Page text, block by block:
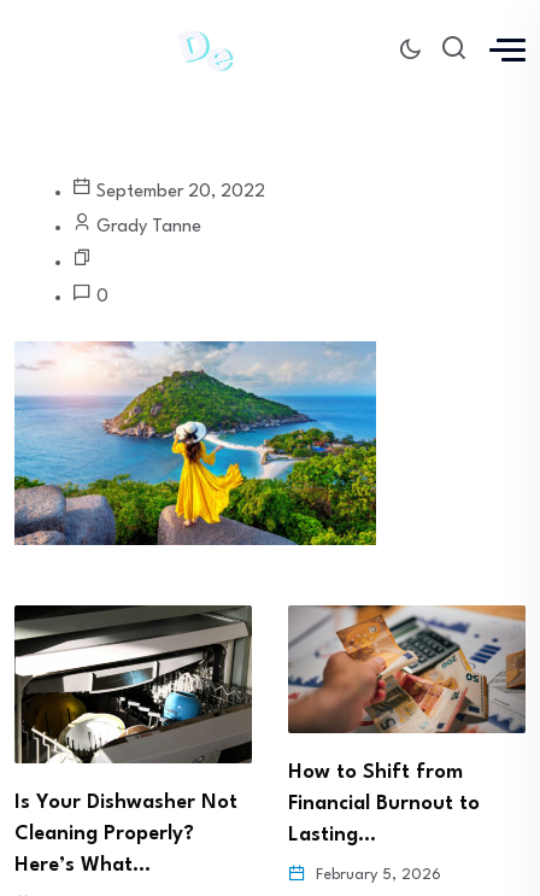
September 20, 2022
Grady Tanne
0
Is Your Dishwasher Not
Cleaning Properly?
Here’s What…
How to Shift from
Financial Burnout to
Lasting…
February 5, 2026